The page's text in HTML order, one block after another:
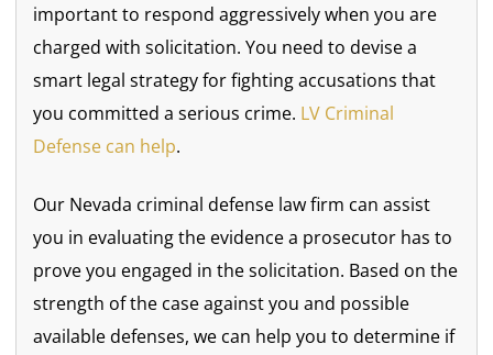
important to respond aggressively when you are
charged with solicitation. You need to devise a
smart legal strategy for fighting accusations that
you committed a serious crime. LV Criminal
Defense can help.
Our Nevada criminal defense law firm can assist
you in evaluating the evidence a prosecutor has to
prove you engaged in the solicitation. Based on the
strength of the case against you and possible
available defenses, we can help you to determine if